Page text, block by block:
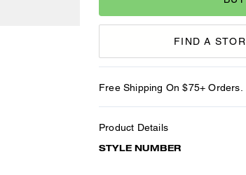
FIND A
Free Shipping On $75+ Orders.
Product Details
STYLE NUMBER